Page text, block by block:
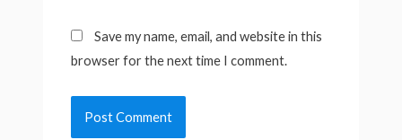
Save my name, email, and website in this
browser for the next time I comment.